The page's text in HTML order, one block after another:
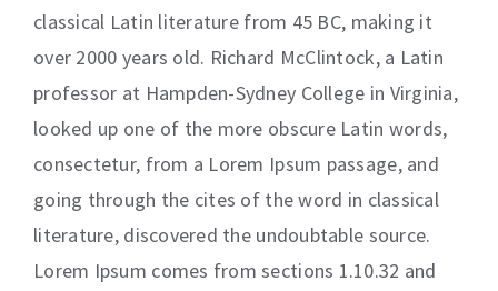
classical Latin literature from 45 BC, making it
over 2000 years old. Richard McClintock, a Latin
professor at Hampden-Sydney College in Virginia,
looked up one of the more obscure Latin words,
consectetur, from a Lorem Ipsum passage, and
going through the cites of the word in classical
literature, discovered the undoubtable source.
Lorem Ipsum comes from sections 1.10.32 and